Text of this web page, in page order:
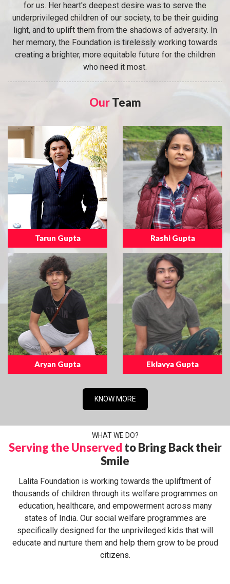
for us. Her heart's deepest desire was to serve the
underprivileged children of our society, to be their guiding
light, and to uplift them from the shadows of adversity. In
her memory, the Foundation is tirelessly working towards
creating a brighter, more equitable future for the children
who need it most.
OurTeam
Tarun Gupta Rashi Gupta
Aryan Gupta Eklavya Gupta
KNOW MORE
WHAT WE DO?
Serving the Unserved to Bring Back their
Smile
Lalita Foundation is working towards the upliftment of
thousands of children through its welfare programmes on
education, healthcare, and empowerment across many
states of India. Our social welfare programmes are
specifically designed for the unprivileged kids that will
educate and nurture them and help them grow to be proud
citizens.